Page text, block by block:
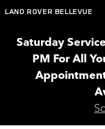
Skip to main content
LAND ROVER BELLEVUE
Saturday
PM For All